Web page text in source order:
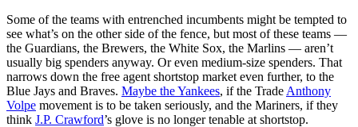
Some of the teams with entrenched incumbents might be tempted to
see what’s on the other side of the fence, but most of these teams —
the Guardians, the Brewers, the White Sox, the Marlins — aren’t
usually big spenders anyway. Or even medium-size spenders. That
narrows down the free agent shortstop market even further, to the
Blue Jays and Braves. Maybe the Yankees, if the Trade Anthony
Volpe movement is to be taken seriously, and the Mariners, if they
think J.P. Crawford’s glove is no longer tenable at shortstop.